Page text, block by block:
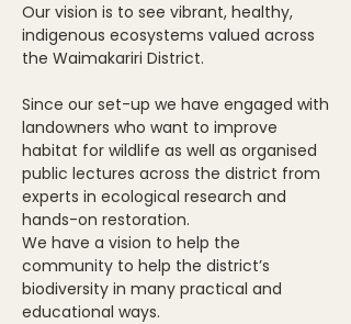
Our vision is to see vibrant, healthy,
indigenous ecosystems valued across
the Waimakariri District.
Since our set-up we have engaged with
landowners who want to improve
habitat for wildlife as well as organised
public lectures across the district from
experts in ecological research and
hands-on restoration.
We have a vision to help the
community to help the district’s
biodiversity in many practical and
educational ways.